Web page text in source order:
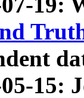
05-15: